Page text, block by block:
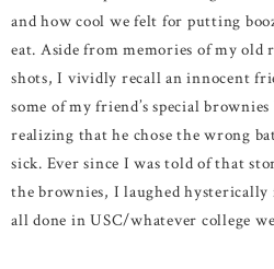
and how cool we felt for putting
eat. Aside from memories of my old
shots, I vividly recall an innocent
some of my friend’s special
realizing that he chose the wrong
sick. Ever since I was told of that
the brownies, I laughed hysterically
all done in USC/whatever college